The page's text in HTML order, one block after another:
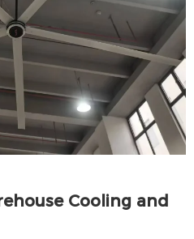
Cooling and